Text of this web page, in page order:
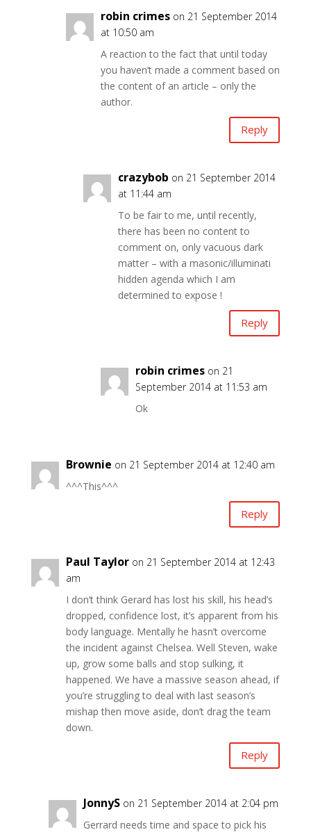
robin crimes on 21 September 2014
at 10:50 am
A reaction to the fact that until today
you haven’t made a comment based on
the content of an article – only the
author.
Reply
crazybob on 21 September 2014
at 11:44 am
To be fair to me, until recently,
there has been no content to
comment on, only vacuous dark
matter – with a masonic/illuminati
hidden agenda which I am
determined to expose !
Reply
robin crimes on 21
September 2014 at 11:53 am
Ok
Brownie on 21 September 2014 at 12:40 am
^^^This^^^
Reply
Paul Taylor on 21 September 2014 at 12:43
am
I don’t think Gerard has lost his skill, his head’s
dropped, confidence lost, it’s apparent from his
body language. Mentally he hasn’t overcome
the incident against Chelsea. Well Steven, wake
up, grow some balls and stop sulking, it
happened. We have a massive season ahead, if
you’re struggling to deal with last season’s
mishap then move aside, don’t drag the team
down.
Reply
JonnyS on 21 September 2014 at 2:04 pm
Gerrard needs time and space to pick his